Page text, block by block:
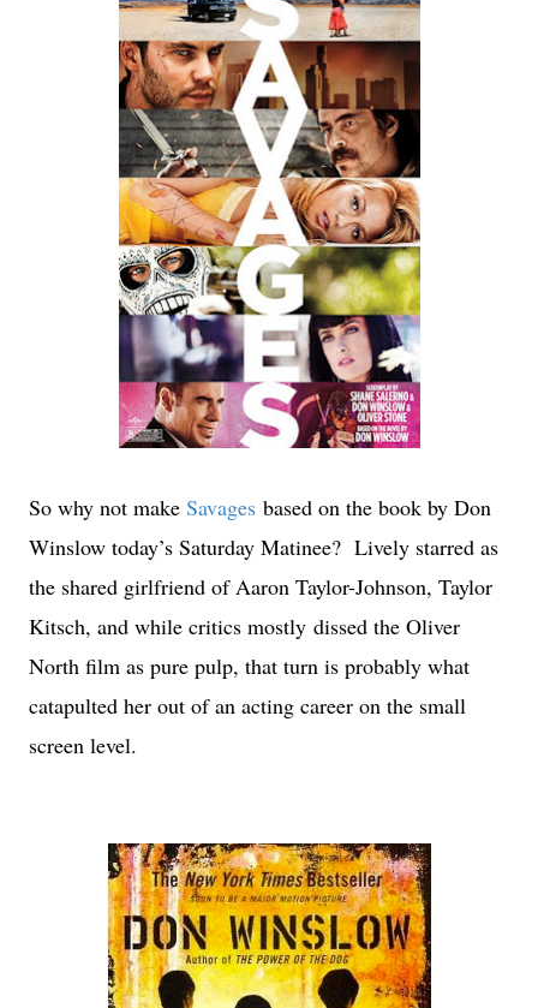
So why not make Savages based on the book by Don
Winslow today’s Saturday Matinee? Lively starred as
the shared girlfriend of Aaron Taylor-Johnson, Taylor
Kitsch, and while critics mostly dissed the Oliver
North film as pure pulp, that turn is probably what
catapulted her out of an acting career on the small
screen level.